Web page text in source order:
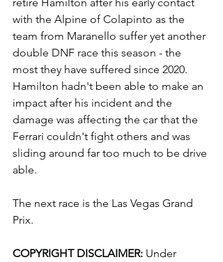
with the Alpine of Colapinto as the
team from Maranello suffer yet another
double DNF race this season - the
most they have suffered since 2020.
Hamilton hadn't been able to make an
impact after his incident and the
damage was affecting the car that the
Ferrari couldn't fight others and was
sliding around far too much to be drive
able.
The next race is the Las Vegas Grand
Prix.
COPYRIGHT DISCLAIMER: Under